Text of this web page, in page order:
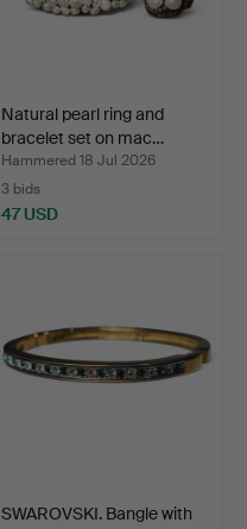
Natural pearl ring and
bracelet set on mac…
Hammered 18 Jul 2026
3 bids
47 USD
SWAROVSKI. Bangle with